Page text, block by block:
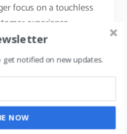
focus on a touchless
experience.
would have to
approach i.e.
focused on
to reach out to
notified on new updates.
NOW